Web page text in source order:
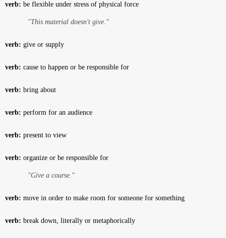
verb: be flexible under stress of physical force
"This material doesn't give."
verb: give or supply
verb: cause to happen or be responsible for
verb: bring about
verb: perform for an audience
verb: present to view
verb: organize or be responsible for
"Give a course."
verb: move in order to make room for someone for something
verb: break down, literally or metaphorically